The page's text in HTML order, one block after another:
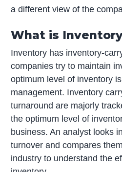
a different view of the
What is
Inventory has inventory-
companies try to maintain
optimum level of inventory
management. Inventory
turnaround are majorly
the optimum level of
business. An analyst looks
turnover and compares
industry to understand the